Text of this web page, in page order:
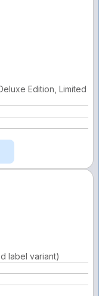
Edition, Limited
label variant)